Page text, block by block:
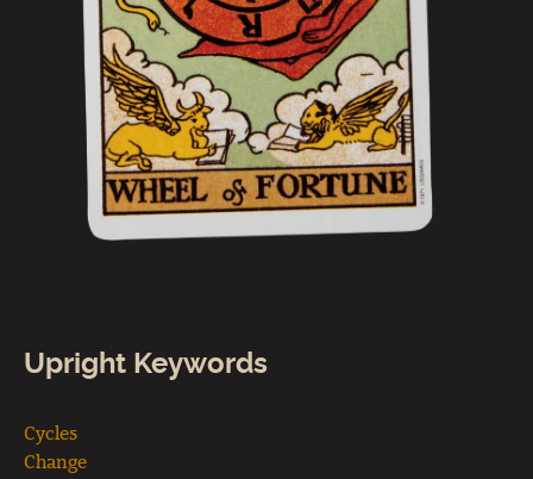
Upright Keywords
Cycles
Change